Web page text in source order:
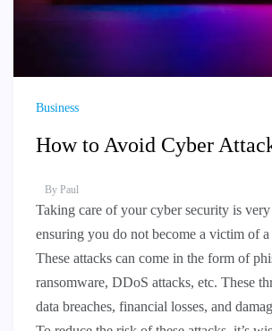
Business
How to Avoid Cyber
By Paul
Taking care of your cyber security is
ensuring you do not become a victim of a
These attacks can come in the form of
ransomware, DDoS attacks, etc. These
data breaches, financial losses, and